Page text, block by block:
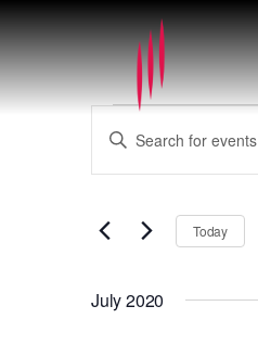
Events
Events
Search
and
Navigation
Enter
Keyword.
Search
Events
Today
July 2020